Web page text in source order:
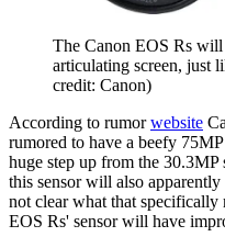
The Canon EOS Rs
articulating screen, just
credit: Canon)
According to rumorwebsite
rumored to have a beefy
huge step up from the 30.3MP
this sensor will also
not clear what that specifically
EOS Rs' sensor will have